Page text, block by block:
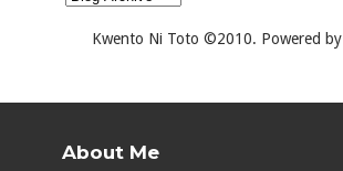
Kwento Ni Toto ©2010. Powered by
About Me